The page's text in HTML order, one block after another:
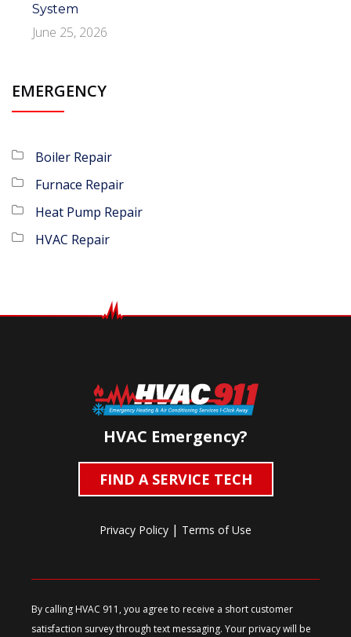
System
June 25, 2026
EMERGENCY
Boiler Repair
Furnace Repair
Heat Pump Repair
HVAC Repair
HVAC Emergency?
FIND A SERVICE TECH
Privacy Policy | Terms of Use
By calling HVAC 911, you agree to receive a short customer
satisfaction survey through text messaging. Your privacy will be